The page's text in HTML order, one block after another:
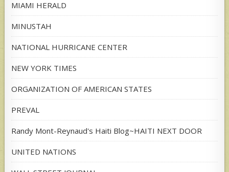
MIAMI HERALD
MINUSTAH
NATIONAL HURRICANE CENTER
NEW YORK TIMES
ORGANIZATION OF AMERICAN STATES
PREVAL
Randy Mont-Reynaud's Haiti Blog~HAITI NEXT DOOR
UNITED NATIONS